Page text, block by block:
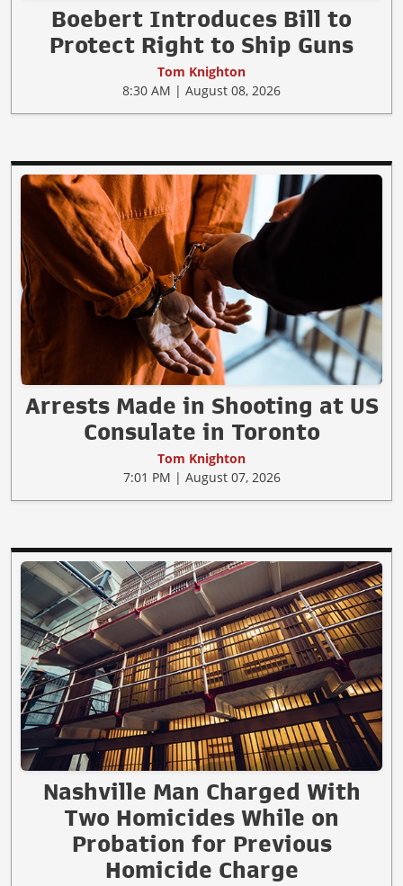
Boebert Introduces Bill to
Protect Right to Ship Guns
Tom Knighton
8:30 AM | August 08, 2026
Arrests Made in Shooting at US
Consulate in Toronto
Tom Knighton
7:01 PM | August 07, 2026
Nashville Man Charged With
Two Homicides While on
Probation for Previous
Homicide Charge